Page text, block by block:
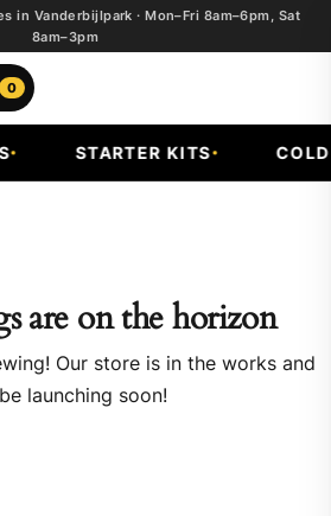
in Vanderbijlpark · Mon–Fri 8am–6pm, Sat
8am–3pm
0
STARTER KITS COLD
are on the horizon
Our store is in the works and
launching soon!